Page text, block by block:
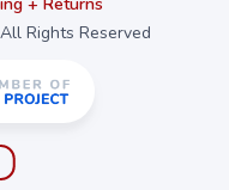
Rights Reserved